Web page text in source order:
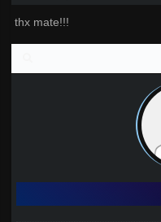
thx mate!!!